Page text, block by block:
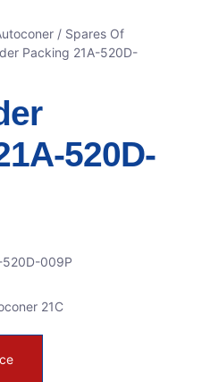
/ Spares Of
Packing 21A-520D-
520D-
520D-009P
21C